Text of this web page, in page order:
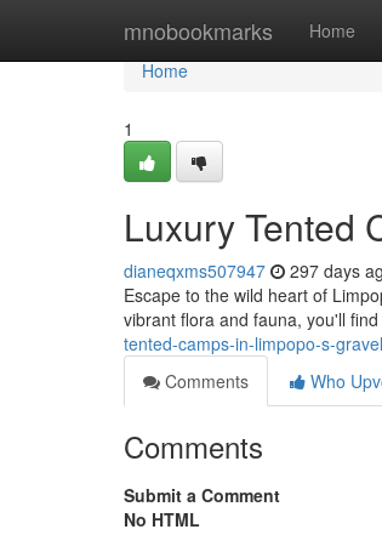
mnobookmarks Home
Home
Home
1
Luxury Tented
dianeqxms507947 297 days
Escape to the wild heart of
vibrant flora and fauna, you'll
tented-camps-in-limpopo-s-
Comments
Who
Comments
Submit a Comment
No HTML